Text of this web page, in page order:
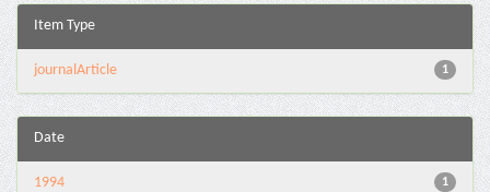
Item Type
1
journalArticle
Date
1
1994